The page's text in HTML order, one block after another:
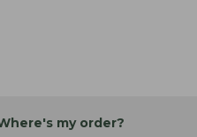
my order?